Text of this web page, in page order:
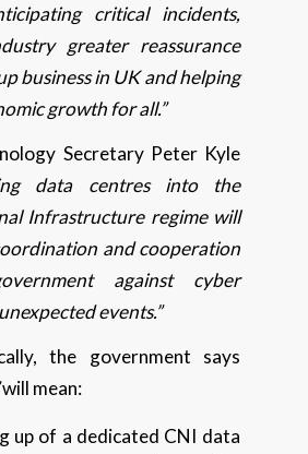
critical incidents,
greater reassurance
business in UK and helping
growth for all.”
Secretary Peter Kyle
data centres into the
Infrastructure regime will
and cooperation
against cyber
events.”
the government says
will mean:
up of a dedicated CNI data